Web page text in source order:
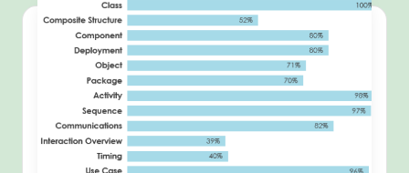
fl
&